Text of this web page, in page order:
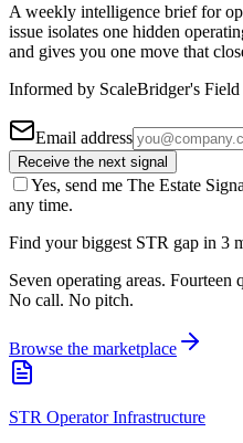
A weekly intelligence brief for
issue isolates one hidden
and gives you one move that
Informed by ScaleBridger's
Email address
Receive the next signal
Yes, send me The Estate
any time.
Find your biggest STR gap in 3
Seven operating areas. Fourteen
No call. No pitch.
Browse the marketplace
STR Operator Infrastructure